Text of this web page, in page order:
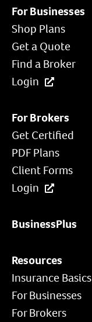
For Businesses
Shop Plans
Get a Quote
Find a Broker
Login
For Brokers
Get Certified
PDF Plans
Client Forms
Login
BusinessPlus
Resources
Insurance Basics
For Businesses
For Brokers